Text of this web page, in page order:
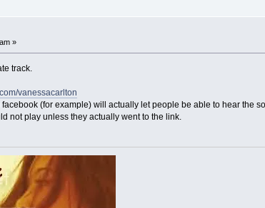
»
track.
vanessacarlton
(for example) will actually let people be able to hear the
not play unless they actually went to the link.